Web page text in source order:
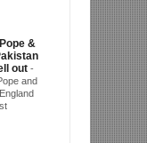
&
out -
and